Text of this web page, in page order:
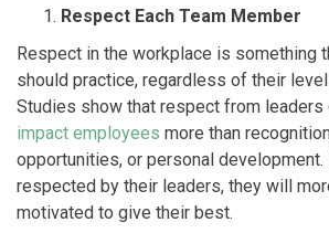
Respect Each Team Member
Respect in the workplace is something
should practice, regardless of their
Studies show that respect from leaders
impact employees more than
opportunities, or personal
respected by their leaders, they will
motivated to give their best.